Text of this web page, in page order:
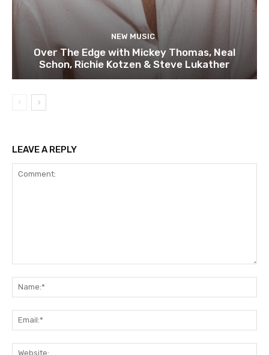
NEW MUSIC
Over The Edge with Mickey Thomas, Neal
Schon, Richie Kotzen & Steve Lukather
LEAVE A REPLY